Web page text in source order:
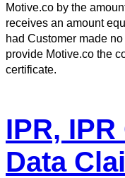
Motive.co by the
receives an amount
had Customer made
provide Motive.co the
certificate.
IPR,
Data